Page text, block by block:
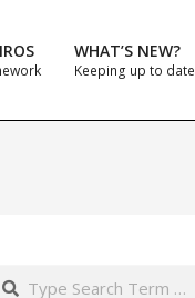
WHAT’S NEW?
Keeping up to date
Search